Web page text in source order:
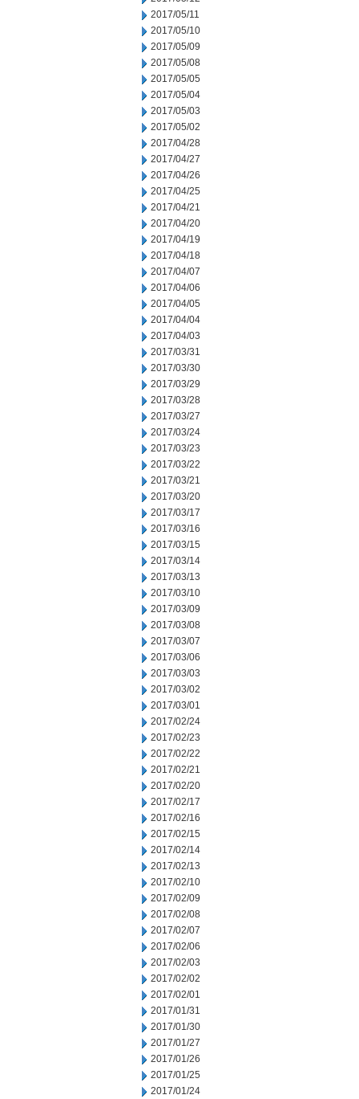
2017/05/11
2017/05/10
2017/05/09
2017/05/08
2017/05/05
2017/05/04
2017/05/03
2017/05/02
2017/04/28
2017/04/27
2017/04/26
2017/04/25
2017/04/21
2017/04/20
2017/04/19
2017/04/18
2017/04/07
2017/04/06
2017/04/05
2017/04/04
2017/04/03
2017/03/31
2017/03/30
2017/03/29
2017/03/28
2017/03/27
2017/03/24
2017/03/23
2017/03/22
2017/03/21
2017/03/20
2017/03/17
2017/03/16
2017/03/15
2017/03/14
2017/03/13
2017/03/10
2017/03/09
2017/03/08
2017/03/07
2017/03/06
2017/03/03
2017/03/02
2017/03/01
2017/02/24
2017/02/23
2017/02/22
2017/02/21
2017/02/20
2017/02/17
2017/02/16
2017/02/15
2017/02/14
2017/02/13
2017/02/10
2017/02/09
2017/02/08
2017/02/07
2017/02/06
2017/02/03
2017/02/02
2017/02/01
2017/01/31
2017/01/30
2017/01/27
2017/01/26
2017/01/25
2017/01/24